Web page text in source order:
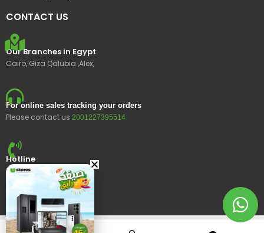
CONTACT US
Our Branches in Egypt
Cairo, Giza Qalubia ,Alex,
For online sales tracking your orders
Please contact us 2001227395514
Hotline
15400